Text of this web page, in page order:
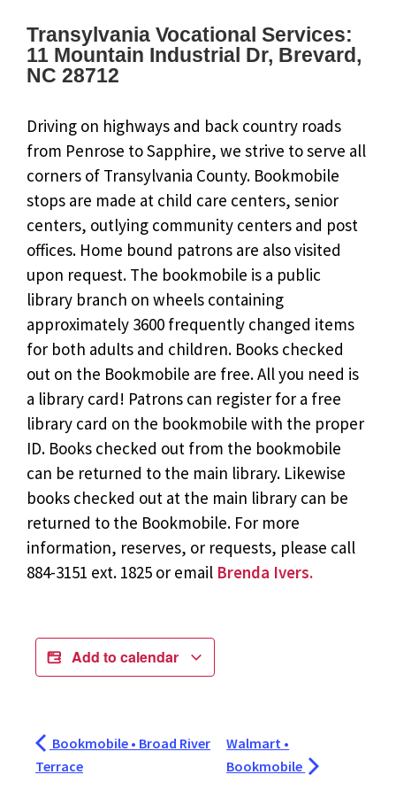
Transylvania Vocational Services:
11 Mountain Industrial Dr, Brevard,
NC 28712
Driving on highways and back country roads
from Penrose to Sapphire, we strive to serve all
corners of Transylvania County. Bookmobile
stops are made at child care centers, senior
centers, outlying community centers and post
offices. Home bound patrons are also visited
upon request. The bookmobile is a public
library branch on wheels containing
approximately 3600 frequently changed items
for both adults and children. Books checked
out on the Bookmobile are free. All you need is
a library card! Patrons can register for a free
library card on the bookmobile with the proper
ID. Books checked out from the bookmobile
can be returned to the main library. Likewise
books checked out at the main library can be
returned to the Bookmobile. For more
information, reserves, or requests, please call
884-3151 ext. 1825 or email Brenda Ivers.
Add to calendar
Bookmobile • Broad River
Terrace
Walmart •
Bookmobile